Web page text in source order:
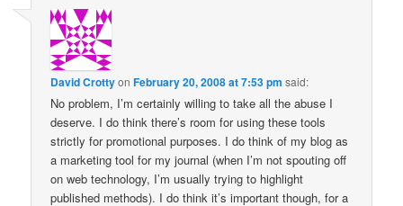
David CrottyonFebruary 20, 2008 at 7:53 pm said:
No problem, I’m certainly willing to take all the abuse I
deserve. I do think there’s room for using these tools
strictly for promotional purposes. I do think of my blog as
a marketing tool for my journal (when I’m not spouting off
on web technology, I’m usually trying to highlight
published methods). I do think it’s important though, for a